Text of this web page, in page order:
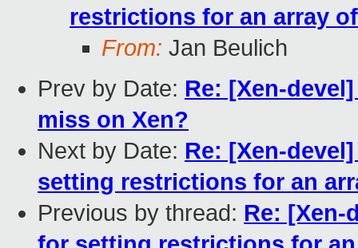
restrictions for an array
From: Jan Beulich
Prev by Date: Re: [Xen-
miss on Xen?
Next by Date: Re: [Xen-
setting restrictions for an
Previous by thread: Re: [Xen-